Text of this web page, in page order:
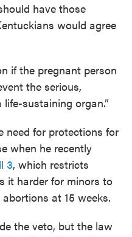
have those
would agree
if the pregnant person
the serious,
sustaining organ.”
need for protections for
when he recently
3, which restricts
it harder for minors to
at 15 weeks.
the veto, but the law